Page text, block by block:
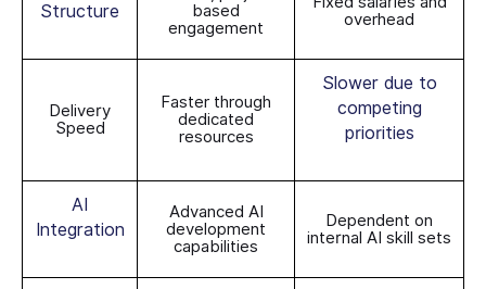
Structure
based
engagement
overhead
Delivery
Speed
Faster through
dedicated
resources
Slower due to
competing
priorities
AI
Integration
Advanced AI
development
capabilities
Dependent on
internal AI skill sets